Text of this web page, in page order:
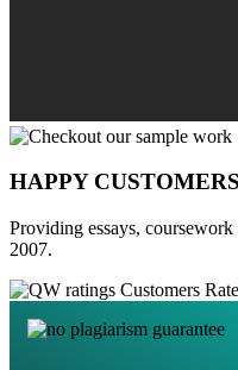
HAPPY CUSTOMERS
Providing essays,
2007.
Customers